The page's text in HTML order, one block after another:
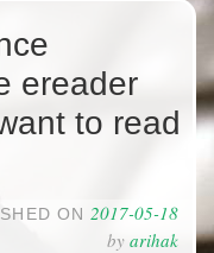
ereader
to read
ON 2017-05-18
by arihak